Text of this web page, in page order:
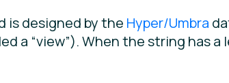
is designed by the Hyper/Umbra
a “view”). When the string has a